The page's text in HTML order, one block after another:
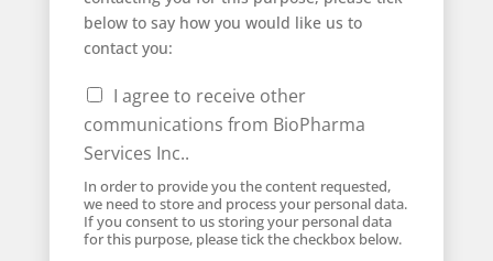
below to say how you would like us to
contact you:
I agree to receive other
communications from BioPharma
Services Inc..
In order to provide you the content requested,
we need to store and process your personal data.
If you consent to us storing your personal data
for this purpose, please tick the checkbox below.